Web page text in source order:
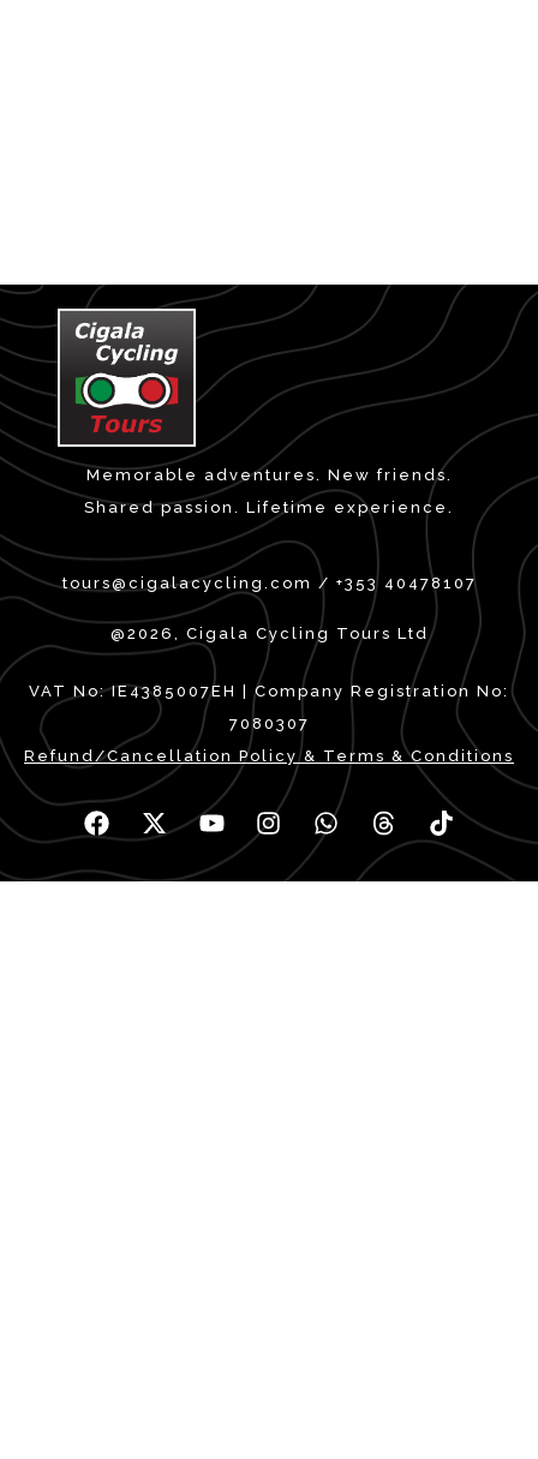
Memorable adventures. New friends.
Shared passion. Lifetime experience.
tours@cigalacycling.com / +353 40478107
@2026, Cigala Cycling Tours Ltd
VAT No: IE4385007EH | Company Registration No:
7080307
Refund/Cancellation Policy & Terms & Conditions